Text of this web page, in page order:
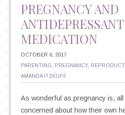
PREGNANCY AND
ANTIDEPRESSANT
MEDICATION
OCTOBER 6, 2017
PARENTING
PREGNANCY,
AMANDA ITZKOFF
As wonderful as pregnancy is,
concerned about how their own